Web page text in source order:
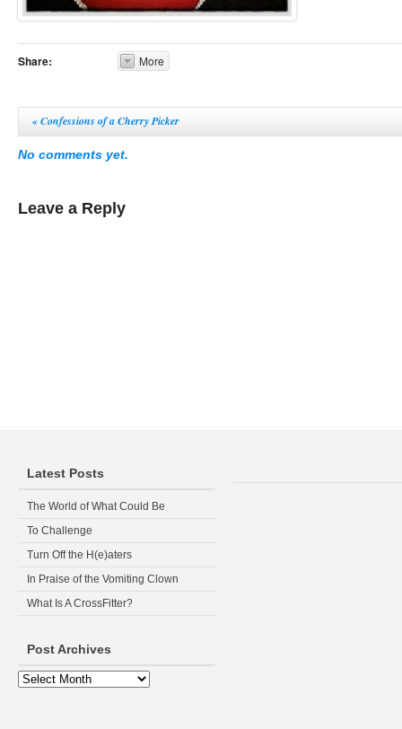
Share: More
«Confessions of a Cherry Picker
No comments yet.
Leave a Reply
Latest Posts
The World of What Could Be
To Challenge
Turn Off the H(e)aters
In Praise of the Vomiting Clown
What Is A CrossFitter?
Post Archives